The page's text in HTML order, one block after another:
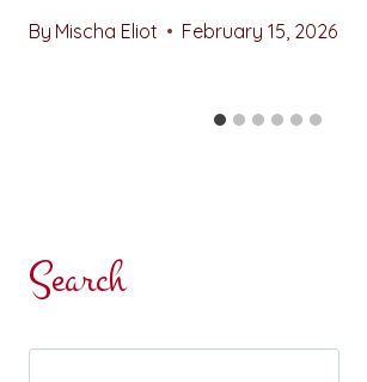
By Mischa Eliot February 15, 2026
Search